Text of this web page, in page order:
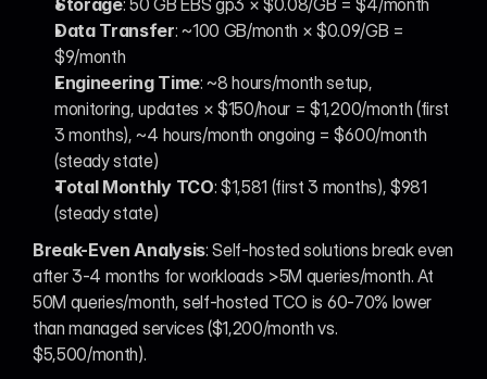
Storage: 50 GB EBS gp3 × $0.08/GB = $4/month
Data Transfer: ~100 GB/month × $0.09/GB =
$9/month
Engineering Time: ~8 hours/month setup,
monitoring, updates × $150/hour = $1,200/month (first
3 months), ~4 hours/month ongoing = $600/month
(steady state)
Total Monthly TCO: $1,581 (first 3 months), $981
(steady state)
Break-Even Analysis: Self-hosted solutions break even
after 3-4 months for workloads >5M queries/month. At
50M queries/month, self-hosted TCO is 60-70% lower
than managed services ($1,200/month vs.
$5,500/month).